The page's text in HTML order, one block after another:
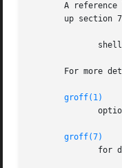
A
up section
For more
groff(1)
groff(7)
for